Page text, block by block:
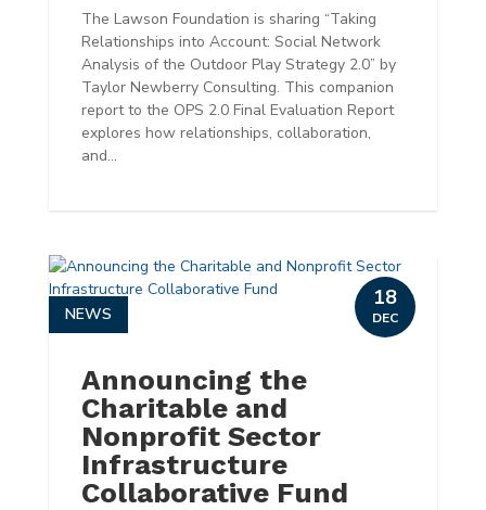
The Lawson Foundation is sharing “Taking
Relationships into Account: Social Network
Analysis of the Outdoor Play Strategy 2.0” by
Taylor Newberry Consulting. This companion
report to the OPS 2.0 Final Evaluation Report
explores how relationships, collaboration,
and...
Announcing the
Charitable and
Nonprofit Sector
Infrastructure
Collaborative Fund
NEWS
18
DEC